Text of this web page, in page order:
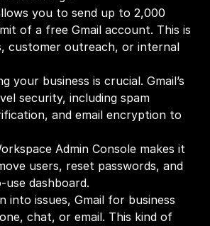
you to send up to 2,000
of a free Gmail account. This is
customer outreach, or internal
your business is crucial. Gmail’s
security, including spam
and email encryption to
Admin Console makes it
users, reset passwords, and
use dashboard.
into issues, Gmail for business
chat, or email. This kind of